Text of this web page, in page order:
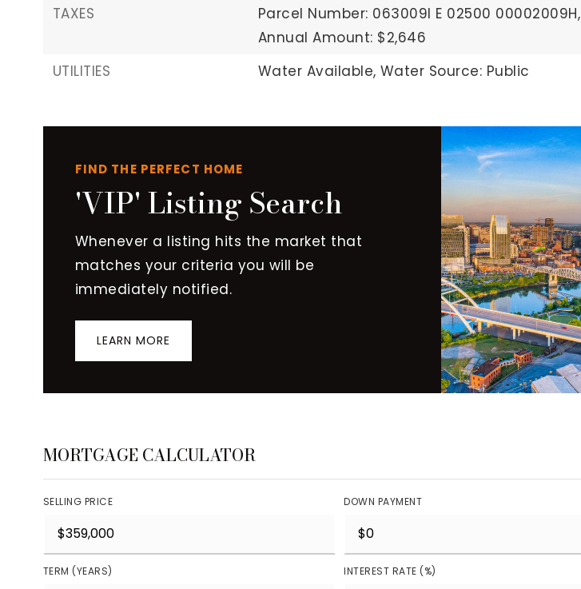
TAXES
Parcel Number: 063009I E 02500 00002009H,
Annual Amount: $2,646
UTILITIES
Water Available, Water Source: Public
FIND THE PERFECT HOME
'VIP' Listing Search
Whenever a listing hits the market that
matches your criteria you will be
immediately notified.
LEARN MORE
MORTGAGE CALCULATOR
SELLING PRICE DOWN PAYMENT
TERM (YEARS) INTEREST RATE (%)